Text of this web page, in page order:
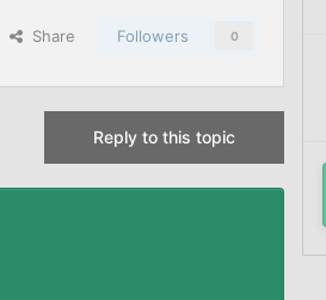
Share Followers 0
Reply to this topic